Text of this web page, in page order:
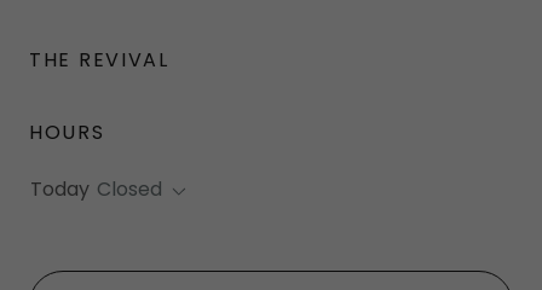
THE REVIVAL
HOURS
Today Closed